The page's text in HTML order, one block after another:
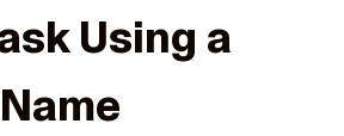
Using a